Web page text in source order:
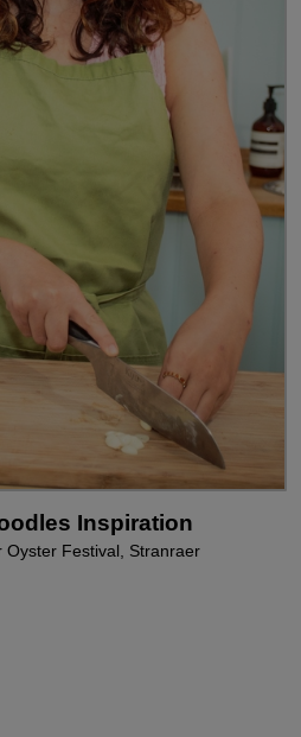
Inspiration
Oyster Festival, Stranraer